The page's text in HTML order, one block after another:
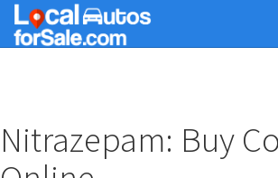
Skip
main
Nitrazepam: Buy